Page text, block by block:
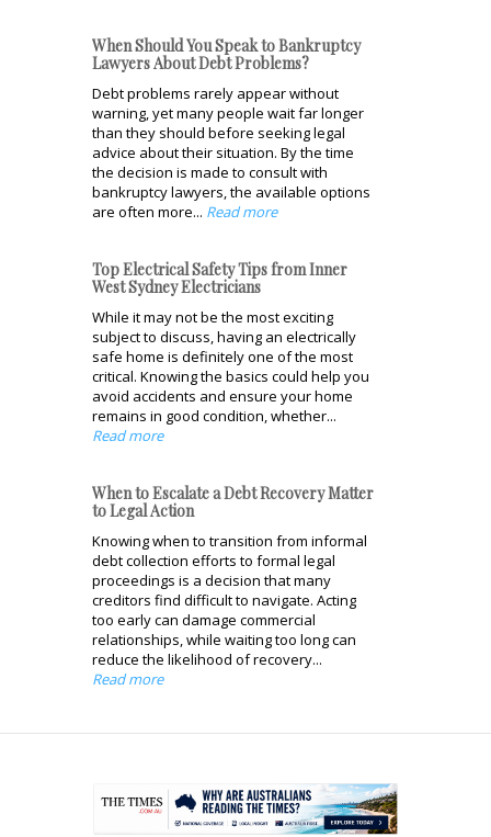
When Should You Speak to Bankruptcy
Lawyers About Debt Problems?
Debt problems rarely appear without
warning, yet many people wait far longer
than they should before seeking legal
advice about their situation. By the time
the decision is made to consult with
bankruptcy lawyers, the available options
are often more... Read more
Top Electrical Safety Tips from Inner
West Sydney Electricians
While it may not be the most exciting
subject to discuss, having an electrically
safe home is definitely one of the most
critical. Knowing the basics could help you
avoid accidents and ensure your home
remains in good condition, whether...
Read more
When to Escalate a Debt Recovery Matter
to Legal Action
Knowing when to transition from informal
debt collection efforts to formal legal
proceedings is a decision that many
creditors find difficult to navigate. Acting
too early can damage commercial
relationships, while waiting too long can
reduce the likelihood of recovery...
Read more